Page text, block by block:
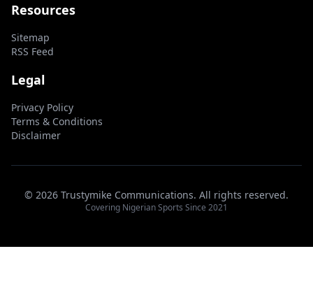
Resources
Sitemap
RSS Feed
Legal
Privacy Policy
Terms & Conditions
Disclaimer
© 2026 Trustymike Communications. All rights reserved.
Covering Nigerian Sports Since 2021